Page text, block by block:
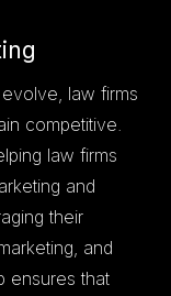
law firms
competitive.
law firms
and
their
and
ensures that